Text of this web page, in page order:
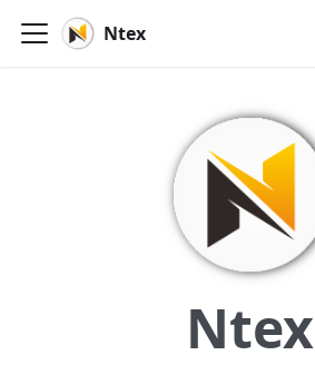
Ntex
Ntex